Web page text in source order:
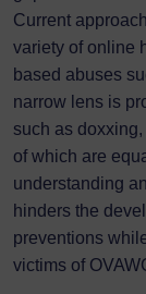
Current
variety of online
based abuses
narrow lens is
such as
of which are
understanding
hinders the
preventions
victims of